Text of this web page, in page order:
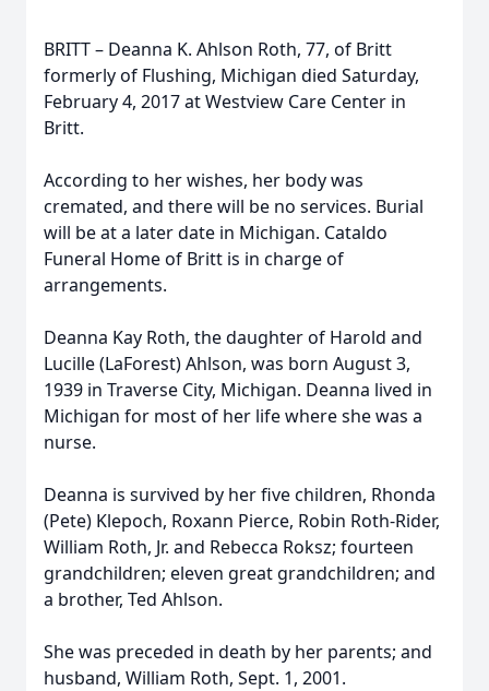
BRITT – Deanna K. Ahlson Roth, 77, of Britt
formerly of Flushing, Michigan died Saturday,
February 4, 2017 at Westview Care Center in
Britt.
According to her wishes, her body was
cremated, and there will be no services. Burial
will be at a later date in Michigan. Cataldo
Funeral Home of Britt is in charge of
arrangements.
Deanna Kay Roth, the daughter of Harold and
Lucille (LaForest) Ahlson, was born August 3,
1939 in Traverse City, Michigan. Deanna lived in
Michigan for most of her life where she was a
nurse.
Deanna is survived by her five children, Rhonda
(Pete) Klepoch, Roxann Pierce, Robin Roth-Rider,
William Roth, Jr. and Rebecca Roksz; fourteen
grandchildren; eleven great grandchildren; and
a brother, Ted Ahlson.
She was preceded in death by her parents; and
husband, William Roth, Sept. 1, 2001.